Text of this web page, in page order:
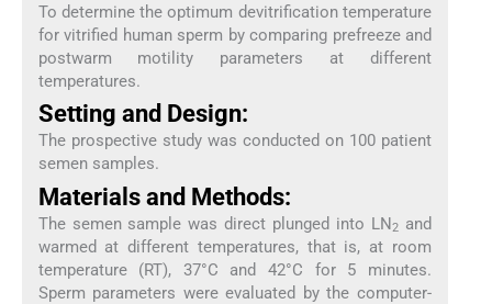
To determine the optimum devitrification temperature
for vitrified human sperm by comparing prefreeze and
postwarm motility parameters at different
temperatures.
Setting and Design:
The prospective study was conducted on 100 patient
semen samples.
Materials and Methods:
The semen sample was direct plunged into LN2 and
warmed at different temperatures, that is, at room
temperature (RT), 37°C and 42°C for 5 minutes.
Sperm parameters were evaluated by the computer-